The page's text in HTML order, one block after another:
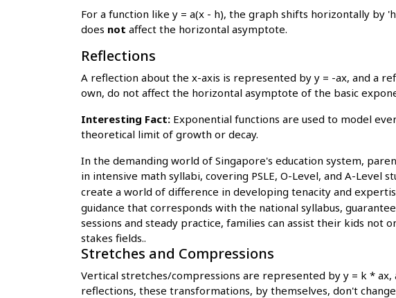
For a function like y = a(x - h), the graph shifts horizontally by
does not affect the horizontal asymptote.
Reflections
A reflection about the x-axis is represented by y = -ax, and a
own, do not affect the horizontal asymptote of the basic
Interesting Fact: Exponential functions are used to model
theoretical limit of growth or decay.
In the demanding world of Singapore's education system,
in intensive math syllabi, covering PSLE, O-Level, and A-Level
create a world of difference in developing tenacity and
guidance that corresponds with the national syllabus,
sessions and steady practice, families can assist their kids not
stakes fields..
Stretches and Compressions
Vertical stretches/compressions are represented by y = k *
reflections, these transformations, by themselves, don't